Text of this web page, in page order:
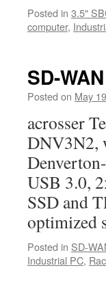
Posted in 3.5"
computer,
SD-
Posted on May
acrosser
DNV3N2,
USB 3.0,
SSD and
optimized
Posted in SD-
Industrial PC,